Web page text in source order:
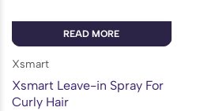
READ MORE
Xsmart
Xsmart Leave-in Spray For
Curly Hair